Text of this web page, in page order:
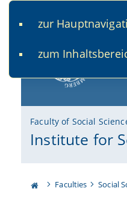
zur
zum
Faculty of Social
Institute for
Faculties Social